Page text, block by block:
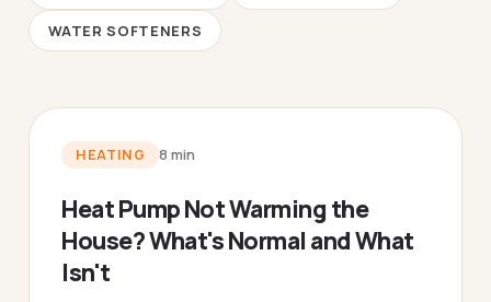
WATER SOFTENERS
HEATING 8 min
Heat Pump Not Warming the
House? What's Normal and What
Isn't